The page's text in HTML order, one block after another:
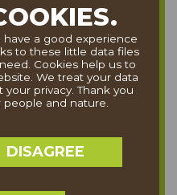
a good experience
to these little data files
Cookies help us to
We treat your data
privacy. Thank you
and nature.
DISAGREE